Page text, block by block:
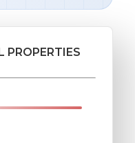
PROPERTIES